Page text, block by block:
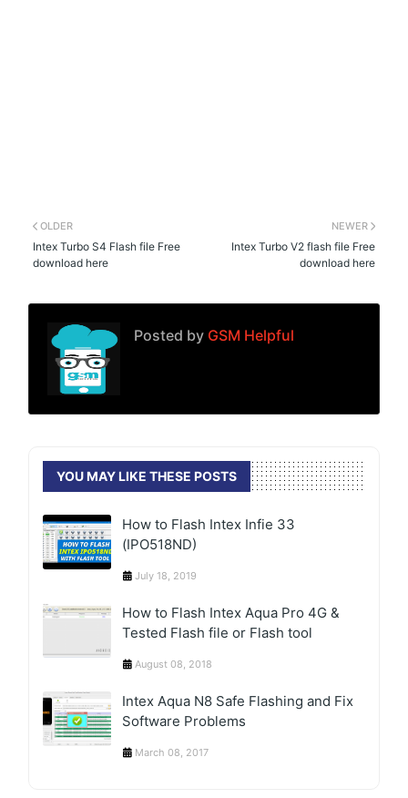
NEWER
Intex Turbo V2 flash file Free
download here
OLDER
Intex Turbo S4 Flash file Free
download here
Posted by GSM Helpful
YOU MAY LIKE THESE POSTS
How to Flash Intex Infie 33
(IPO518ND)
July 18, 2019
How to Flash Intex Aqua Pro 4G &
Tested Flash file or Flash tool
August 08, 2018
Intex Aqua N8 Safe Flashing and Fix
Software Problems
March 08, 2017